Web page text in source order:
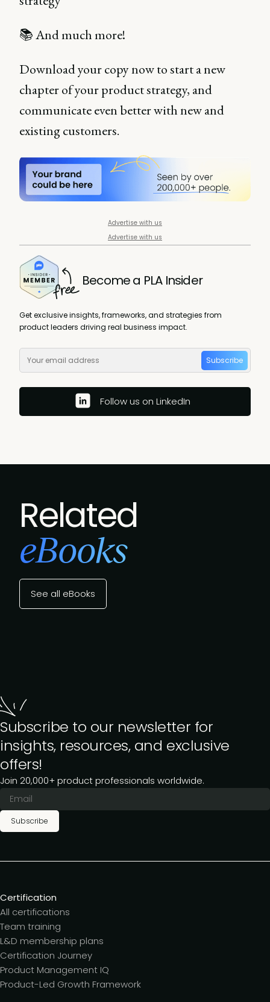
📚 And much more!
Download your copy now to start a new
chapter of your product strategy, and
communicate even better with new and
existing customers.
Advertise with us
Advertise with us
Become a PLA Insider
Get exclusive insights, frameworks, and strategies from
product leaders driving real business impact.
Subscribe
Follow us on LinkedIn
Related
eBooks
See all eBooks
Subscribe to our newsletter for
insights, resources, and exclusive
offers!
Join 20,000+ product professionals worldwide.
Subscribe
Certification
All certifications
Team training
L&D membership plans
Certification Journey
Product Management IQ
Product-Led Growth Framework